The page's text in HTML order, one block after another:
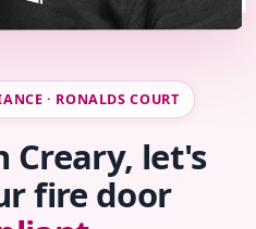
· RONALDS COURT
Creary, let's
fire door